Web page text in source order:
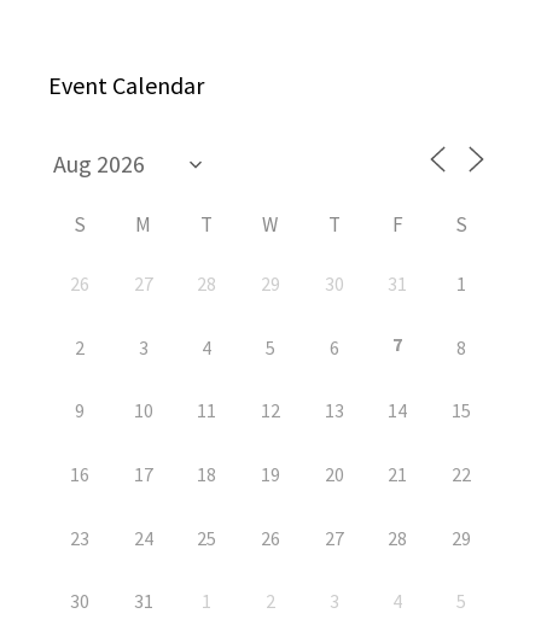
Event Calendar
S M T W T F S
26 27 28 29 30 31 1
2 3 4 5 6 7 8
9 10 11 12 13 14 15
16 17 18 19 20 21 22
23 24 25 26 27 28 29
30 31 1 2 3 4 5